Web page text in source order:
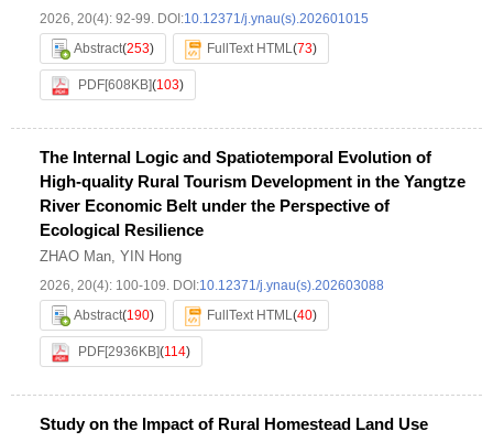
2026, 20(4): 92-99. DOI:10.12371/j.ynau(s).202601015
Abstract(253) FullText HTML(73)
PDF[608KB](103)
The Internal Logic and Spatiotemporal Evolution of
High-quality Rural Tourism Development in the Yangtze
River Economic Belt under the Perspective of
Ecological Resilience
ZHAO Man, YIN Hong
2026, 20(4): 100-109. DOI:10.12371/j.ynau(s).202603088
Abstract(190) FullText HTML(40)
PDF[2936KB](114)
Study on the Impact of Rural Homestead Land Use